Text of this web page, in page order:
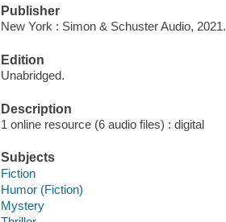
Publisher
New York : Simon & Schuster Audio, 2021.
Edition
Unabridged.
Description
1 online resource (6 audio files) : digital
Subjects
Fiction
Humor (Fiction)
Mystery